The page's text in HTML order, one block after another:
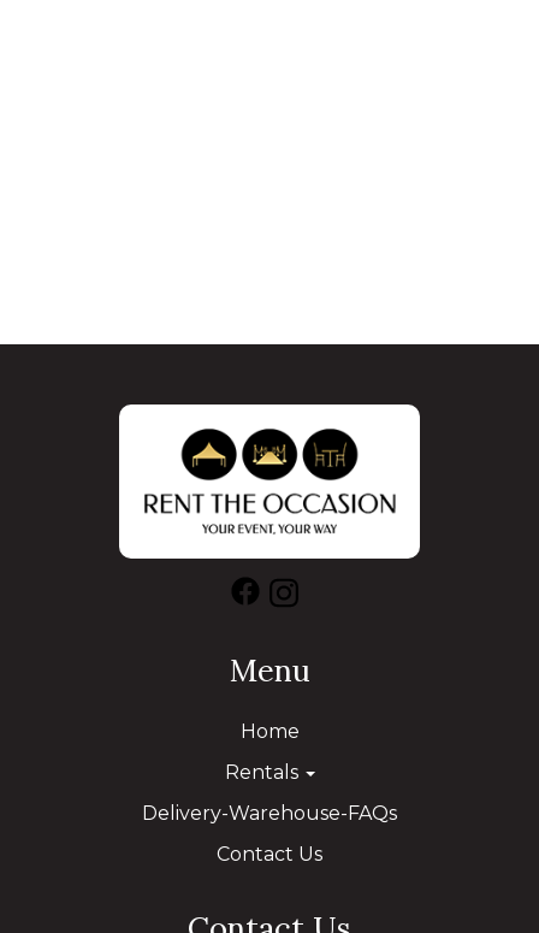
Menu
Home
Rentals
Delivery-Warehouse-FAQs
Contact Us